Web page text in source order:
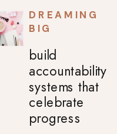
build
accountability
systems that
celebrate
progress
DREAMING
BIG